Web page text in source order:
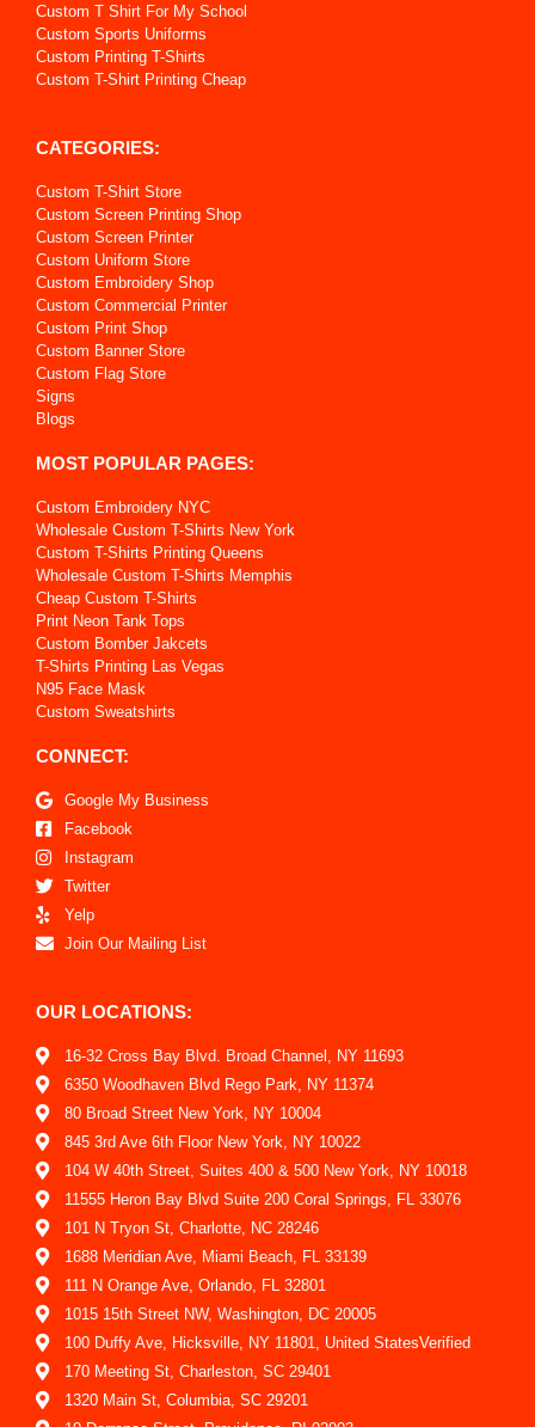
Custom T Shirt For My School
Custom Sports Uniforms
Custom Printing T-Shirts
Custom T-Shirt Printing Cheap
CATEGORIES:
Custom T-Shirt Store
Custom Screen Printing Shop
Custom Screen Printer
Custom Uniform Store
Custom Embroidery Shop
Custom Commercial Printer
Custom Print Shop
Custom Banner Store
Custom Flag Store
Signs
Blogs
MOST POPULAR PAGES:
Custom Embroidery NYC
Wholesale Custom T-Shirts New York
Custom T-Shirts Printing Queens
Wholesale Custom T-Shirts Memphis
Cheap Custom T-Shirts
Print Neon Tank Tops
Custom Bomber Jakcets
T-Shirts Printing Las Vegas
N95 Face Mask
Custom Sweatshirts
CONNECT:
Google My Business
Facebook
Instagram
Twitter
Yelp
Join Our Mailing List
OUR LOCATIONS:
16-32 Cross Bay Blvd. Broad Channel, NY 11693
6350 Woodhaven Blvd Rego Park, NY 11374
80 Broad Street New York, NY 10004
845 3rd Ave 6th Floor New York, NY 10022
104 W 40th Street, Suites 400 & 500 New York, NY 10018
11555 Heron Bay Blvd Suite 200 Coral Springs, FL 33076
101 N Tryon St, Charlotte, NC 28246
1688 Meridian Ave, Miami Beach, FL 33139
111 N Orange Ave, Orlando, FL 32801
1015 15th Street NW, Washington, DC 20005
100 Duffy Ave, Hicksville, NY 11801, United StatesVerified
170 Meeting St, Charleston, SC 29401
1320 Main St, Columbia, SC 29201